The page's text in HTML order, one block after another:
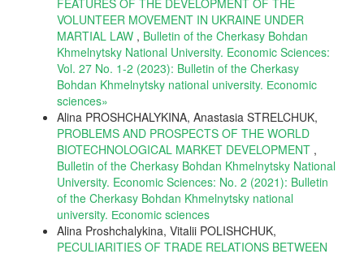
VOLUNTEER MOVEMENT IN UKRAINE UNDER
MARTIAL LAW , Bulletin of the Cherkasy Bohdan
Khmelnytsky National University. Economic Sciences:
Vol. 27 No. 1-2 (2023): Bulletin of the Cherkasy
Bohdan Khmelnytsky national university. Еconomic
sciences»
Alina PROSHCHALYKINA, Anastasia STRELCHUK,
PROBLEMS AND PROSPECTS OF THE WORLD
BIOTECHNOLOGICAL MARKET DEVELOPMENT ,
Bulletin of the Cherkasy Bohdan Khmelnytsky National
University. Economic Sciences: No. 2 (2021): Bulletin
of the Cherkasy Bohdan Khmelnytsky national
university. Еconomic sciences
Alina Proshchalykina, Vitalii POLISHCHUK,
PECULIARITIES OF TRADE RELATIONS BETWEEN